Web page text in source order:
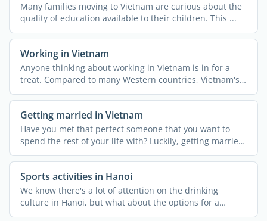
Many families moving to Vietnam are curious about the
quality of education available to their children. This ...
Working in Vietnam
Anyone thinking about working in Vietnam is in for a
treat. Compared to many Western countries, Vietnam's
...
Getting married in Vietnam
Have you met that perfect someone that you want to
spend the rest of your life with? Luckily, getting married
in ...
Sports activities in Hanoi
We know there's a lot of attention on the drinking
culture in Hanoi, but what about the options for a
healthy ...